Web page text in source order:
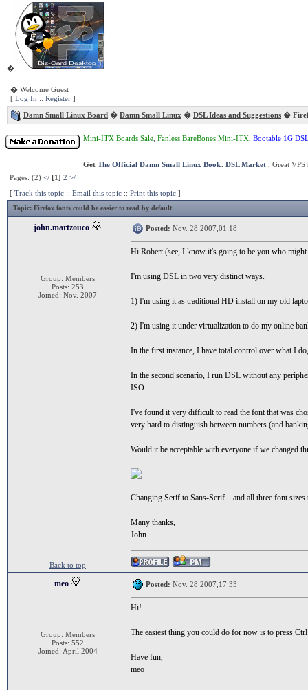
�
� Welcome Guest
[ Log In :: Register ]
Damn Small Linux Board � Damn Small Linux � DSL Ideas and Suggestions �
Mini-ITX Boards Sale Fanless BareBones Mini-ITX Bootable 1G
Get The Official Damn Small Linux Book. DSL Market , Great
Pages: (2) </ [1] 2 >/
[ Track this topic :: Email this topic :: Print this topic ]
Topic: Firefox fonts could be easier to read by default
john.martzouco
Group: Members
Posts: 253
Joined: Nov. 2007
Posted: Nov. 28 2007,01:18
Hi Robert (see, I know it's going to be you who
I'm using DSL in two very distinct ways.
1) I'm using it as traditional HD install on my old
2) I'm using it under virtualization to do my online
In the first instance, I have total control over what I
In the second scenario, I run DSL without any
ISO.
I've found it very difficult to read the font that was
very hard to distinguish between numbers (and
Would it be acceptable with everyone if we changed
Changing Serif to Sans-Serif... and all three font sizes
Many thanks,
John
Back to top
meo
Group: Members
Posts: 552
Joined: April 2004
Posted: Nov. 28 2007,17:33
Hi!
The easiest thing you could do for now is to press
Have fun,
meo